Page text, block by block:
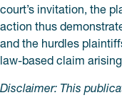
court’s invitation, the
action thus
and the hurdles
law-based claim
Disclaimer: This